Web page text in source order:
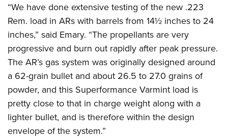
“We have done extensive testing of the new .223
Rem. load in ARs with barrels from 14½ inches to 24
inches,” said Emary. “The propellants are very
progressive and burn out rapidly after peak pressure.
The AR’s gas system was originally designed around
a 62-grain bullet and about 26.5 to 27.0 grains of
powder, and this Superformance Varmint load is
pretty close to that in charge weight along with a
lighter bullet, and is therefore within the design
envelope of the system.”